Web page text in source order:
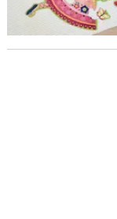
Dig It Up!